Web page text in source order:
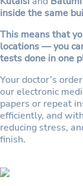
inside the same
This means that
locations — you
tests done in one
Your doctor’s
our electronic
papers or repeat
efficiently, and
reducing stress,
finish.